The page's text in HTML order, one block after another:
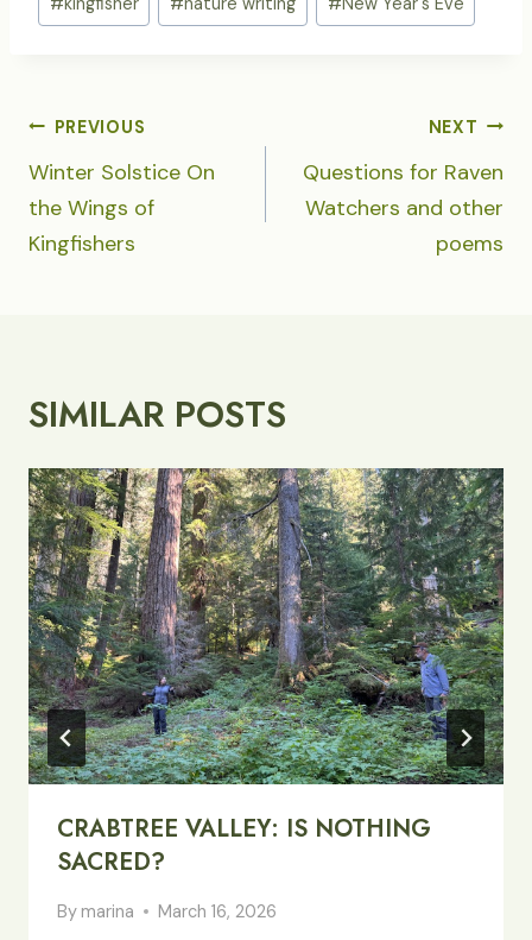
POST
NAVIGATION
PREVIOUS
Winter Solstice On
the Wings of
Kingfishers
NEXT
Questions for Raven
Watchers and other
poems
SIMILAR POSTS
CRABTREE VALLEY: IS NOTHING
SACRED?
By marina March 16, 2026